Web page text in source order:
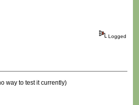
Logged
way to test it currently)